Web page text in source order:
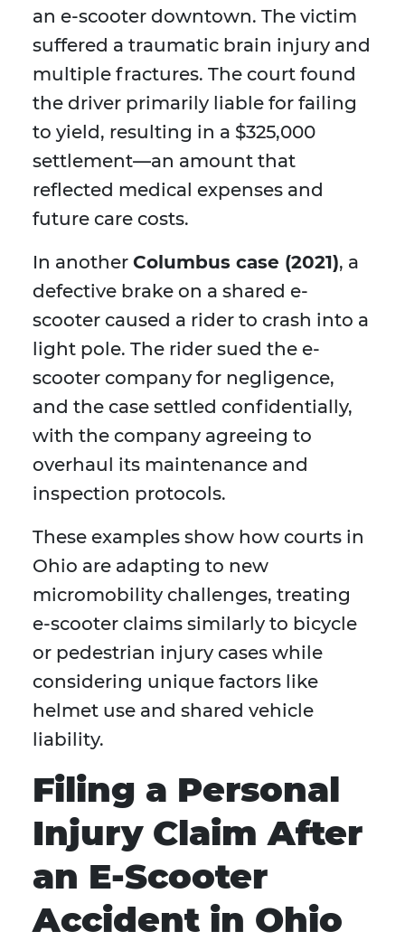
an e-scooter downtown. The victim
suffered a traumatic brain injury and
multiple fractures. The court found
the driver primarily liable for failing
to yield, resulting in a $325,000
settlement—an amount that
reflected medical expenses and
future care costs.
In another Columbus case (2021), a
defective brake on a shared e-
scooter caused a rider to crash into a
light pole. The rider sued the e-
scooter company for negligence,
and the case settled confidentially,
with the company agreeing to
overhaul its maintenance and
inspection protocols.
These examples show how courts in
Ohio are adapting to new
micromobility challenges, treating
e-scooter claims similarly to bicycle
or pedestrian injury cases while
considering unique factors like
helmet use and shared vehicle
liability.
Filing a Personal
Injury Claim After
an E-Scooter
Accident in Ohio